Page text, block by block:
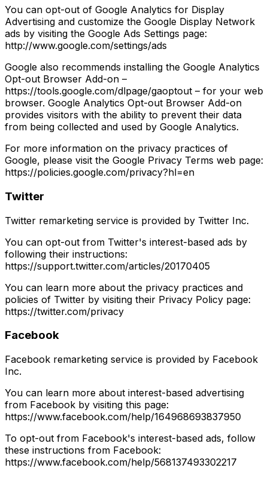
You can opt-out of Google Analytics for Display
Advertising and customize the Google Display Network
ads by visiting the Google Ads Settings page:
http://www.google.com/settings/ads
Google also recommends installing the Google Analytics
Opt-out Browser Add-on –
https://tools.google.com/dlpage/gaoptout – for your web
browser. Google Analytics Opt-out Browser Add-on
provides visitors with the ability to prevent their data
from being collected and used by Google Analytics.
For more information on the privacy practices of
Google, please visit the Google Privacy Terms web page:
https://policies.google.com/privacy?hl=en
Twitter
Twitter remarketing service is provided by Twitter Inc.
You can opt-out from Twitter's interest-based ads by
following their instructions:
https://support.twitter.com/articles/20170405
You can learn more about the privacy practices and
policies of Twitter by visiting their Privacy Policy page:
https://twitter.com/privacy
Facebook
Facebook remarketing service is provided by Facebook
Inc.
You can learn more about interest-based advertising
from Facebook by visiting this page:
https://www.facebook.com/help/164968693837950
To opt-out from Facebook's interest-based ads, follow
these instructions from Facebook:
https://www.facebook.com/help/568137493302217